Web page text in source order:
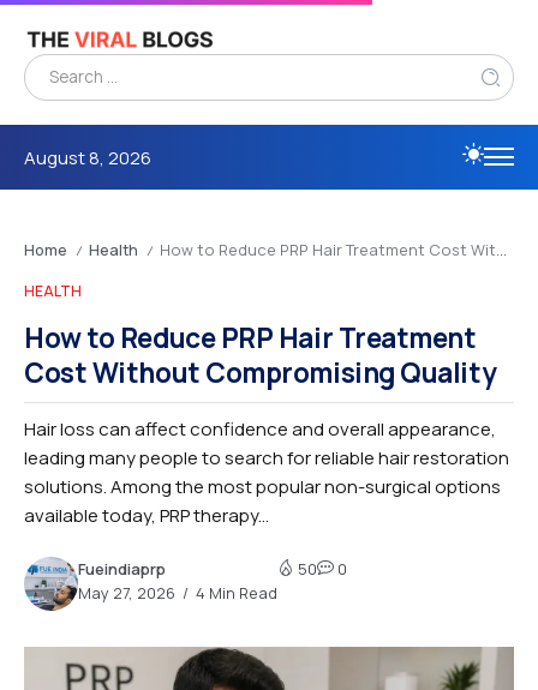
August 8, 2026
Home / Health / How to Reduce PRP Hair Treatment Cost Without Compromising Quality
HEALTH
How to Reduce PRP Hair Treatment
Cost Without Compromising Quality
Hair loss can affect confidence and overall appearance,
leading many people to search for reliable hair restoration
solutions. Among the most popular non-surgical options
available today, PRP therapy...
Fueindiaprp
May 27, 2026
4 Min Read
50 0